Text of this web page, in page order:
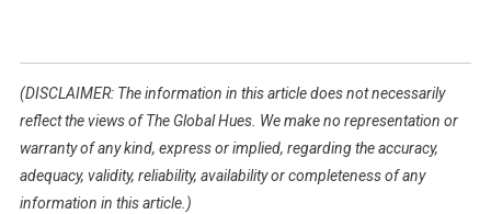
(DISCLAIMER: The information in this article does not necessarily
reflect the views of The Global Hues. We make no representation or
warranty of any kind, express or implied, regarding the accuracy,
adequacy, validity, reliability, availability or completeness of any
information in this article.)